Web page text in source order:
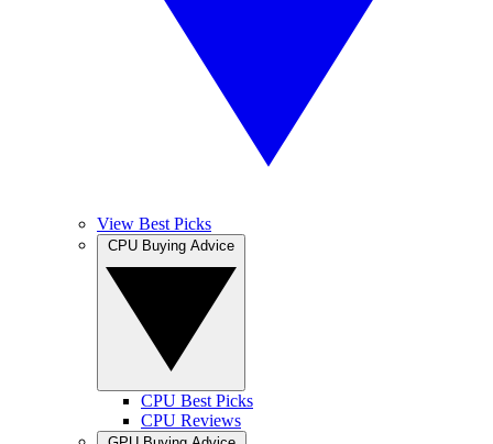
View Best Picks
CPU Best Picks
CPU Reviews